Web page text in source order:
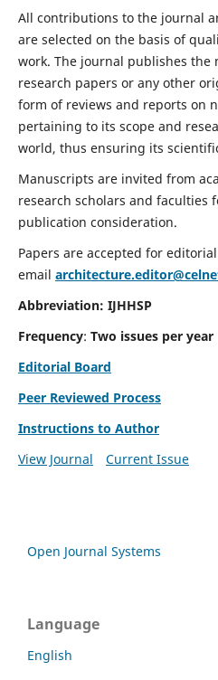
All contributions to the journal
are selected on the basis of
work. The journal publishes the
research papers or any other
form of reviews and reports on
pertaining to its scope and
world, thus ensuring its
Manuscripts are invited from
research scholars and faculties
publication consideration.
Papers are accepted for
email
Abbreviation: IJHHSP
Frequency: Two issues per year
Editorial Board
Peer Reviewed Process
Instructions to Author
View Journal
Current Issue
Open Journal Systems
Language
English